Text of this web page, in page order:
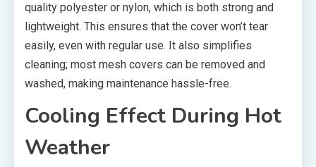
quality polyester or nylon, which is both strong and
lightweight. This ensures that the cover won’t tear
easily, even with regular use. It also simplifies
cleaning; most mesh covers can be removed and
washed, making maintenance hassle-free.
Cooling Effect During Hot
Weather